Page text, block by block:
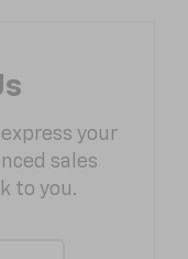
your
sales
to you.